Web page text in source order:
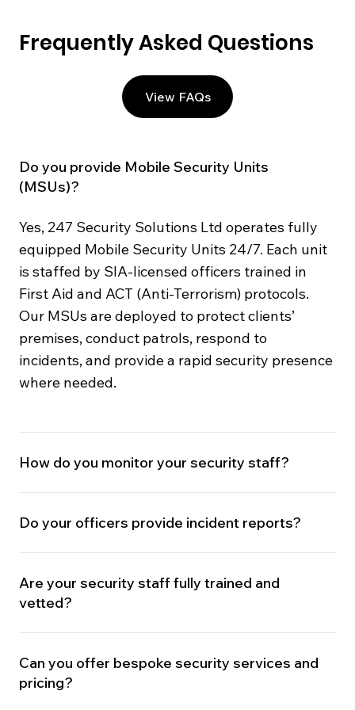
Do you provide Mobile Security Units
(MSUs)?
Yes, 247 Security Solutions Ltd operates fully
equipped Mobile Security Units 24/7. Each unit
is staffed by SIA-licensed officers trained in
First Aid and ACT (Anti-Terrorism) protocols.
Our MSUs are deployed to protect clients’
premises, conduct patrols, respond to
incidents, and provide a rapid security presence
where needed.
How do you monitor your security staff?
Do your officers provide incident reports?
Are your security staff fully trained and
vetted?
Can you offer bespoke security services and
pricing?
Frequently Asked Questions
View FAQs